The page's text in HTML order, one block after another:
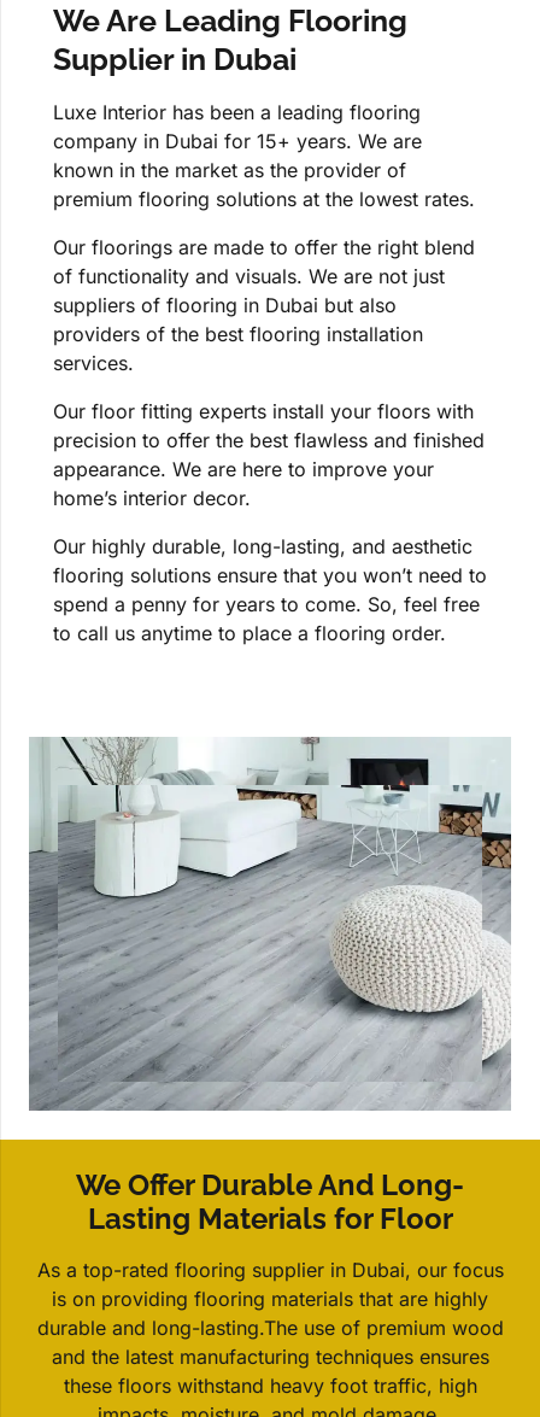
We Are Leading Flooring
Supplier in Dubai
Luxe Interior has been a leading flooring
company in Dubai for 15+ years. We are
known in the market as the provider of
premium flooring solutions at the lowest rates.
Our floorings are made to offer the right blend
of functionality and visuals. We are not just
suppliers of flooring in Dubai but also
providers of the best flooring installation
services.
Our floor fitting experts install your floors with
precision to offer the best flawless and finished
appearance. We are here to improve your
home’s interior decor.
Our highly durable, long-lasting, and aesthetic
flooring solutions ensure that you won’t need to
spend a penny for years to come. So, feel free
to call us anytime to place a flooring order.
We Offer Durable And Long-
Lasting Materials for Floor
As a top-rated flooring supplier in Dubai, our focus
is on providing flooring materials that are highly
durable and long-lasting.The use of premium wood
and the latest manufacturing techniques ensures
these floors withstand heavy foot traffic, high